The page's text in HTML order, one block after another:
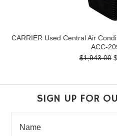
CARRIER Used Central Air
ACC-
$1,943.00
SIGN UP FOR